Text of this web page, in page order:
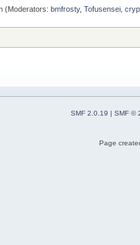
(Moderators: bmfrosty, Tofusensei,
SMF 2.0.19 | SMF ©
Page